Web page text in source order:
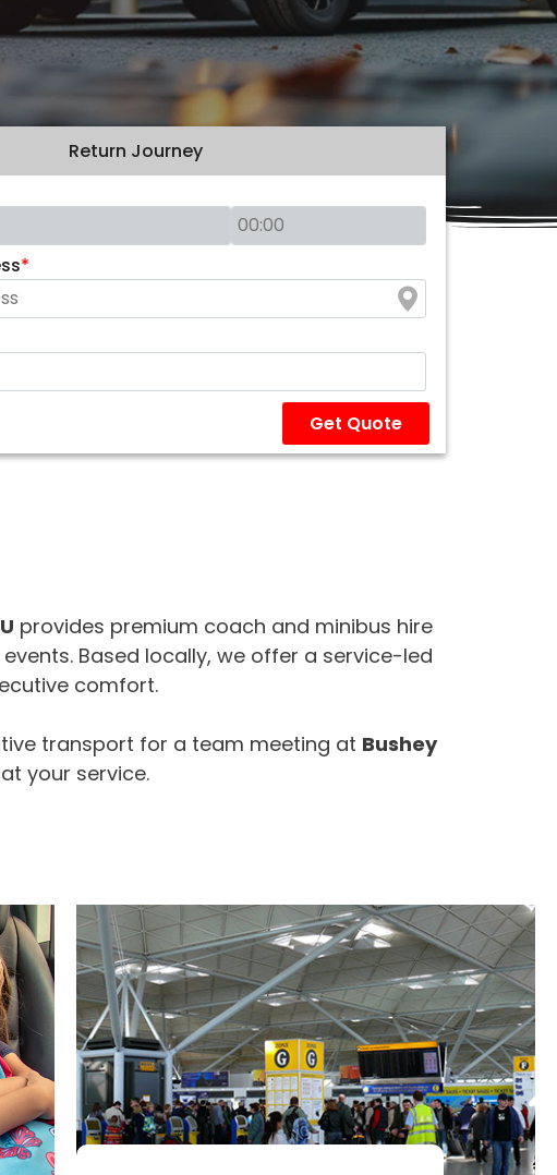
Return Journey
*
Get Quote
provides premium coach and minibus hire
Based locally, we offer a service-led
comfort.
transport for a team meeting at Bushey
your service.